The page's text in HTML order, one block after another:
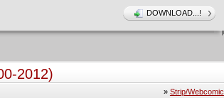
DOWNLOAD...!
2012)
» Strip/Webcomic